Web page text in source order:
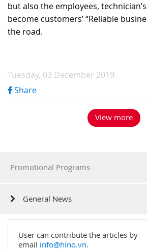
but also the employees,
become customers’ “Reliable
the road.
Tuesday, 03 December 2019
Share
View more
Promotional Programs
General News
User can contribute the articles by
email info@hino.vn.